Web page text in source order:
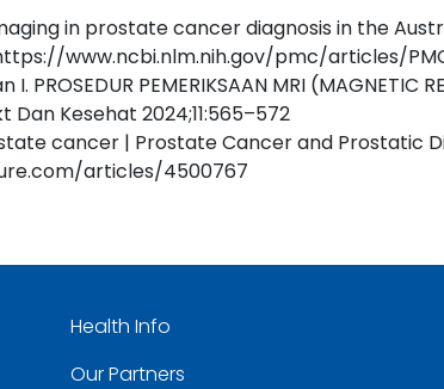
in prostate cancer diagnosis in the
www.ncbi.nlm.nih.gov/pmc/articles/
PEMERIKSAAN MRI (MAGNETIC
Dan Kesehat 2024;11:565–572
cancer | Prostate Cancer and Prostatic
articles/4500767
Health Info
Our Partners